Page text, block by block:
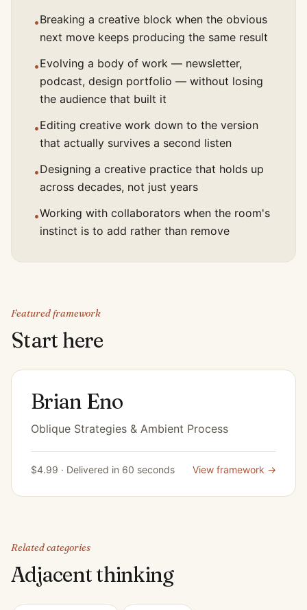
•Breaking a creative block when the obvious
next move keeps producing the same result
•Evolving a body of work — newsletter,
podcast, design portfolio — without losing
the audience that built it
•Editing creative work down to the version
that actually survives a second listen
•Designing a creative practice that holds up
across decades, not just years
•Working with collaborators when the room's
instinct is to add rather than remove
Featured framework
Start here
Brian Eno
Oblique Strategies & Ambient Process
$4.99 · Delivered in 60 seconds View framework →
Related categories
Adjacent thinking